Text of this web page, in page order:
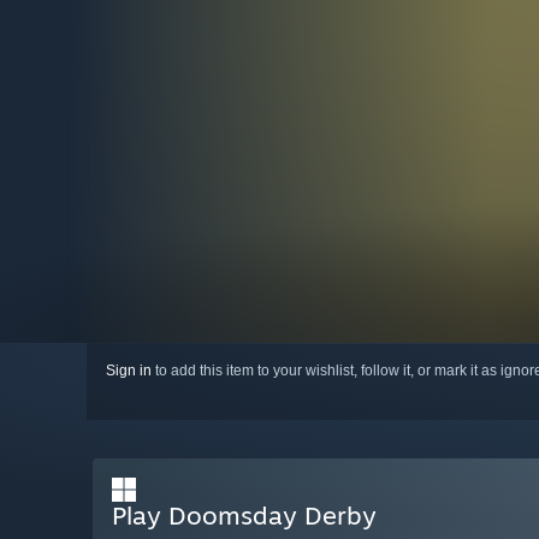
Sign in to add this item to your wishlist, follow it, or mark it as
Play Doomsday Derby